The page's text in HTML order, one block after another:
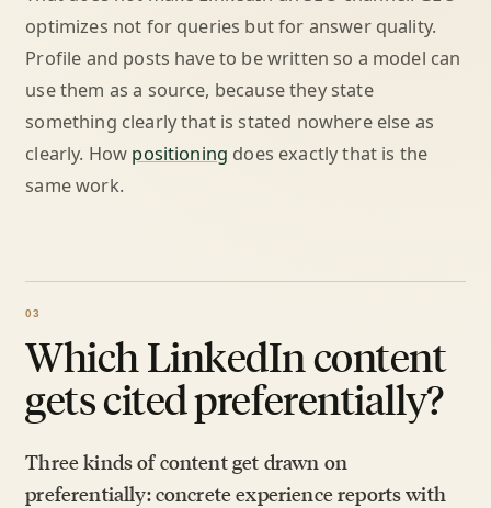
optimizes not for queries but for answer quality.
Profile and posts have to be written so a model can
use them as a source, because they state
something clearly that is stated nowhere else as
clearly. How positioning does exactly that is the
same work.
Which LinkedIn content
gets cited preferentially?
Three kinds of content get drawn on
preferentially: concrete experience reports with